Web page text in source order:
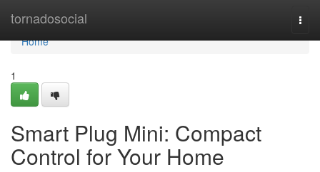
tornadosocial
Home
Home
1
Smart Plug Mini: Compact
Control for Your Home